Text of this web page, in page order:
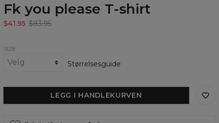
Fk you please T-shirt
$41.95 $83.95
SIZE
Størrelsesguide
LEGG I HANDLEKURVEN